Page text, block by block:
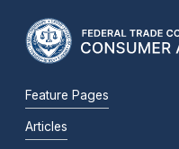
Feature Pages
Articles